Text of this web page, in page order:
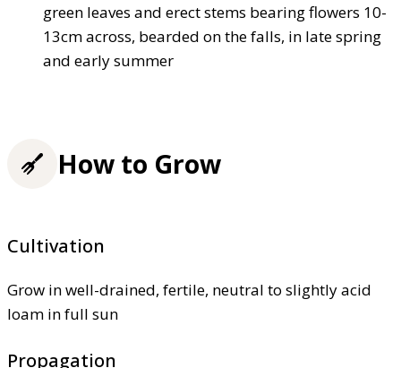
green leaves and erect stems bearing flowers 10-
13cm across, bearded on the falls, in late spring
and early summer
How to Grow
Cultivation
Grow in well-drained, fertile, neutral to slightly acid
loam in full sun
Propagation